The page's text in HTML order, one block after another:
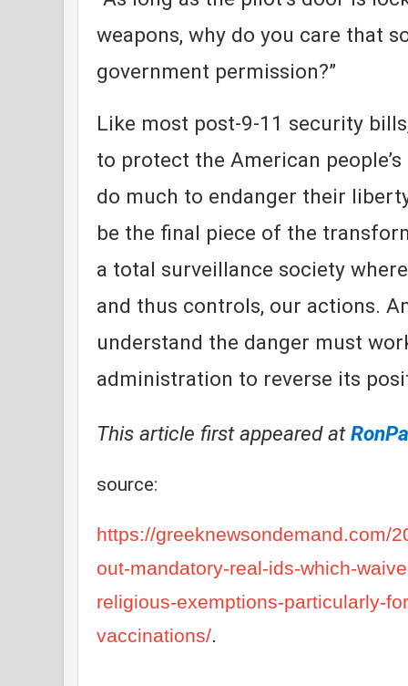
weapons, why do you care that
government permission?”
Like most post-9-11 security
to protect the American
do much to endanger their
be the final piece of the
a total surveillance society
and thus controls, our actions.
understand the danger must
administration to reverse its
This article first appeared at
source:
https://greeknewsondemand.com/
out-mandatory-real-ids-which-
religious-exemptions-particularly-
vaccinations/